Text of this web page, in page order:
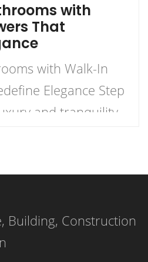
with
That
with Walk-In
Elegance Step
and tranquility
elegance.
retreats that blend
inviting you to
Building, Construction